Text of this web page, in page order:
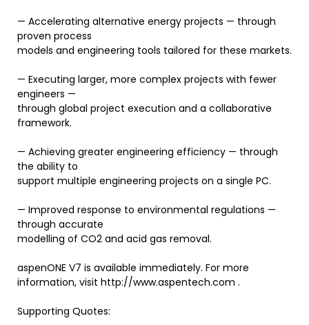
— Accelerating alternative energy projects — through
proven process
models and engineering tools tailored for these markets.
— Executing larger, more complex projects with fewer
engineers —
through global project execution and a collaborative
framework.
— Achieving greater engineering efficiency — through
the ability to
support multiple engineering projects on a single PC.
— Improved response to environmental regulations —
through accurate
modelling of CO2 and acid gas removal.
aspenONE V7 is available immediately. For more
information, visit http://www.aspentech.com .
Supporting Quotes: